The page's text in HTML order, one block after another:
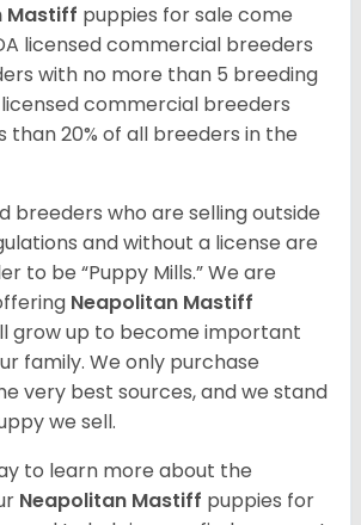
Mastiff puppies for sale come
licensed commercial breeders
with no more than 5 breeding
licensed commercial breeders
than 20% of all breeders in the
breeders who are selling outside
and without a license are
to be “Puppy Mills.” We are
Neapolitan Mastiff
grow up to become important
family. We only purchase
very best sources, and we stand
we sell.
to learn more about the
Neapolitan Mastiff puppies for